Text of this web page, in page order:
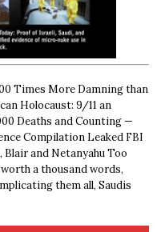
Times More Damning than
Holocaust: 9/11 an
Deaths and Counting —
Compilation Leaked FBI
Blair and Netanyahu Too
a thousand words,
them all, Saudis